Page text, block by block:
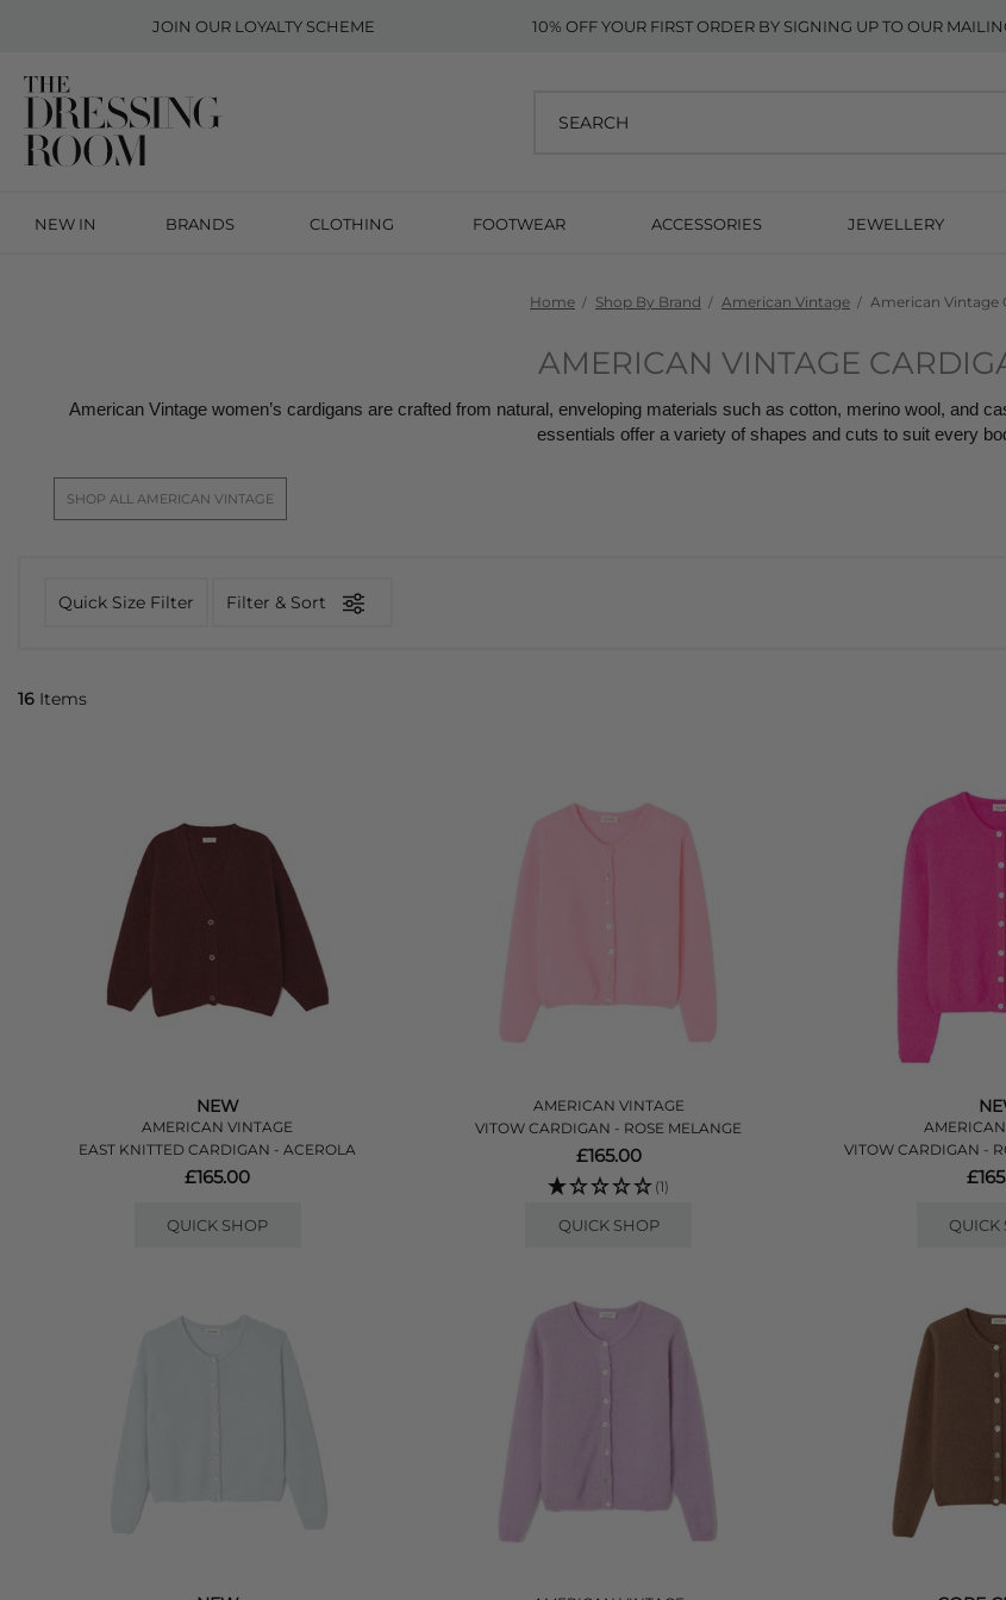
JOIN OUR LOYALTY SCHEME 10% OFF YOUR FIRST ORDER BY SIGNING UP TO OUR
NEW IN BRANDS CLOTHING FOOTWEAR ACCESSORIES JEWELLERY
Home Shop By Brand American Vintage American Vintage
AMERICAN VINTAGE
American Vintage women’s cardigans are crafted from natural, enveloping materials such as cotton, merino wool, and
essentials offer a variety of shapes and cuts to suit every
SHOP ALL AMERICAN VINTAGE
Quick Size Filter Filter & Sort
16 Items
NEW
AMERICAN VINTAGE
EAST KNITTED CARDIGAN - ACEROLA
£165.00
QUICK SHOP
AMERICAN VINTAGE
VITOW CARDIGAN - ROSE MELANGE
£165.00
(1)
QUICK SHOP
VITOW CARDIGAN -
QUICK